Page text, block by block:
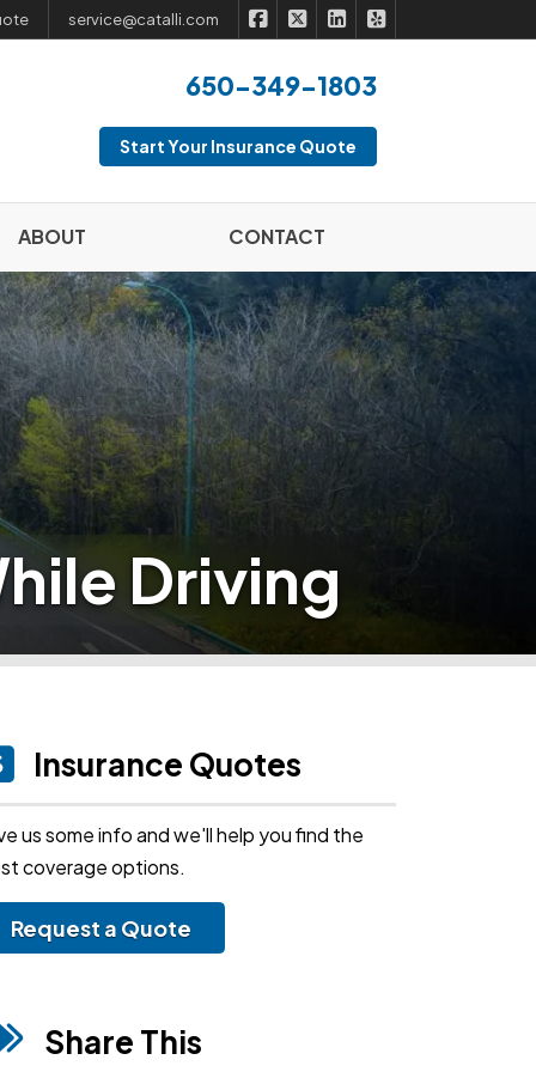
service@catalli.com Catalli Insurance Brokers on
Catalli Insurance Brokers on
Catalli Insurance
650-349-1803
Start Your Insurance Quote
ABOUT CONTACT
Driving
Insurance Quotes
us some info and we'll help you find the
coverage options.
Request a Quote
Share This